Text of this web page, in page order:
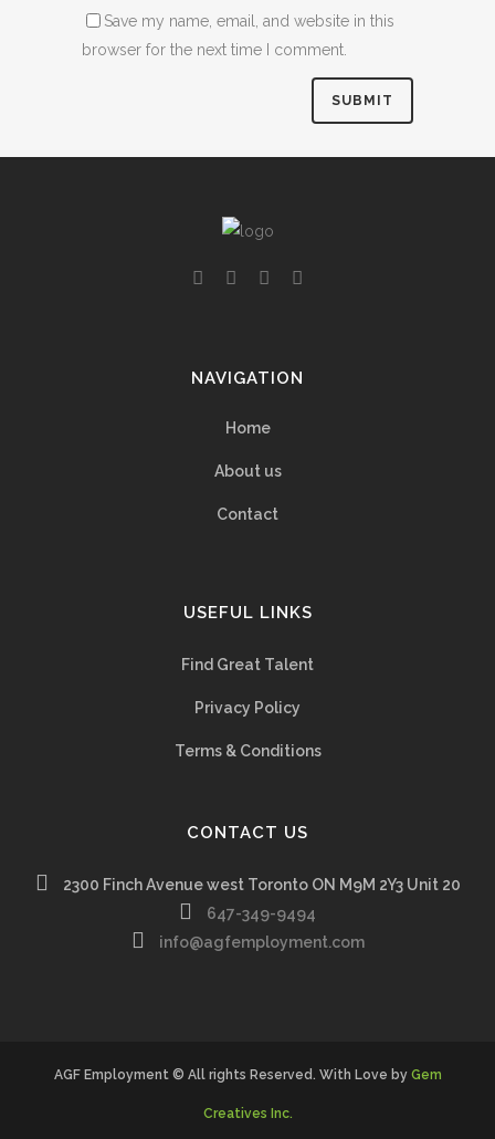
Save my name, email, and website in this
browser for the next time I comment.
NAVIGATION
Home
About us
Contact
USEFUL LINKS
Find Great Talent
Privacy Policy
Terms & Conditions
CONTACT US
2300 Finch Avenue west Toronto ON M9M 2Y3 Unit 20
647-349-9494
info@agfemployment.com
AGF Employment © All rights Reserved. With Love byGem
Creatives Inc.